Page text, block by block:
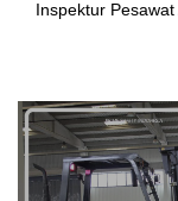
Inspektur